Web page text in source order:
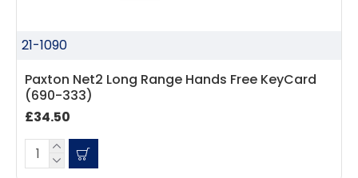
21-1090
Paxton Net2 Long Range Hands Free KeyCard
(690-333)
£34.50